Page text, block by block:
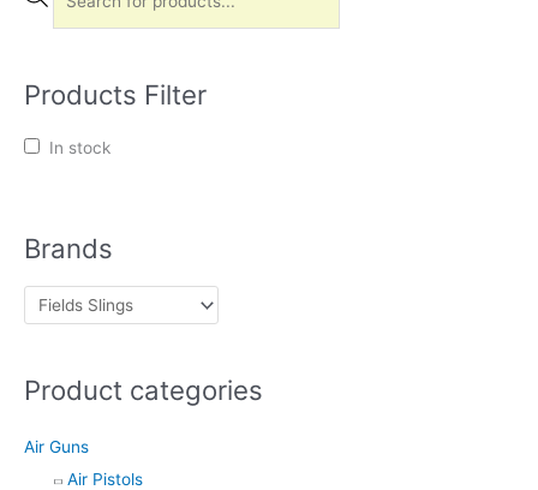
d
c
s
a
r
c
Products Filter
In stock
Brands
Product categories
Air Guns
Air Pistols